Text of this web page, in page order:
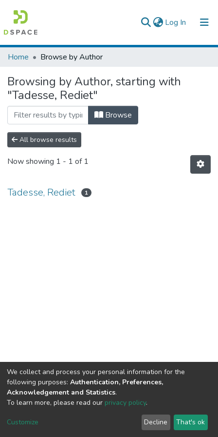
Log In (current)
Colleges, Institutes & Collections
Browse AAU-ETD
Home Browse by Author
Browsing by Author, starting with
"Tadesse, Rediet"
Browse
All browse results
Now showing 1 - 1 of 1
Tadesse, Rediet 1
We collect and process your personal information for the
following purposes: Authentication, Preferences,
Acknowledgement and Statistics.
To learn more, please read our privacy policy.
Customize Decline That's ok